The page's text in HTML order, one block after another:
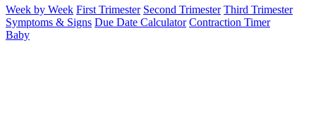
Week by Week First Trimester Second Trimester Third Trimester
Symptoms & Signs Due Date Calculator Contraction Timer
Baby